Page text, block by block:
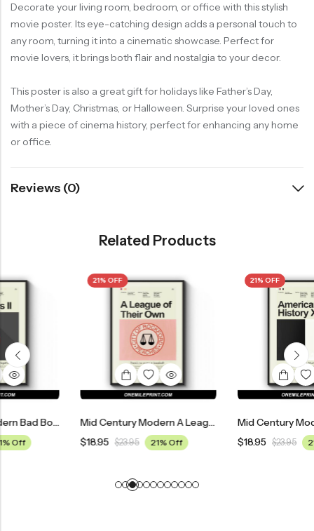
Decorate your living room, bedroom, or office with this stylish
movie poster. Its eye-catching design adds a personal touch to
any room, turning it into a cinematic showcase. Perfect for
movie lovers, it brings both flair and nostalgia to your decor.
This poster is also a great gift for holidays like Father’s Day,
Mother’s Day, Christmas, or Halloween. Surprise your loved ones
with a piece of cinema history, perfect for enhancing any home
or office.
Reviews (0)
Related Products
Mid Century Modern Bad Boys II Movie Poster
Mid Century Modern A League Of Their Own Movie Poster
$
23.95 21% Off $ 23.95 21% Off